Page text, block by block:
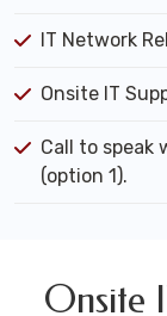
IT Network
Onsite IT
Call to speak
(option 1).
Onsite